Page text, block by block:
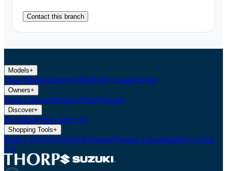
Contact this branch
Models+
View ModelsCurrent OffersFully Loaded Deals
Owners+
Book a ServiceRequest PartsWarranty
Discover+
NewsBranchesContact Us
Shopping Tools+
Book a Test DriveVehicle FinanceFinance CalculatorSell Us Your
Car